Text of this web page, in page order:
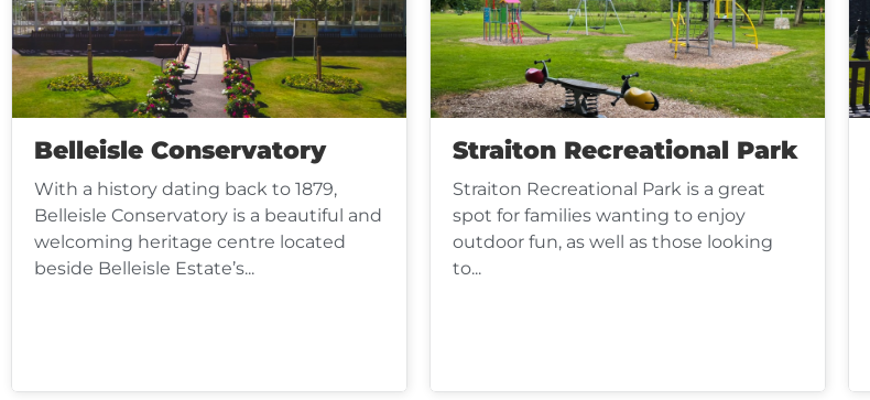
Belleisle Conservatory
With a history dating back to 1879,
Belleisle Conservatory is a beautiful and
welcoming heritage centre located
beside Belleisle Estate’s...
Straiton Recreational Park
Straiton Recreational Park is a great
spot for families wanting to enjoy
outdoor fun, as well as those looking
to...